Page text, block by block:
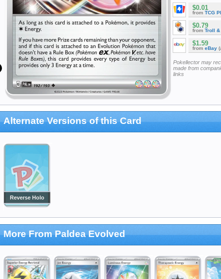
$0.01
from TCG
$0.79
from Troll &
$1.59
from eBay
Pokellector may
made from
links
Alternate Versions of this Card
Reverse Holo
More From Paldea Evolved